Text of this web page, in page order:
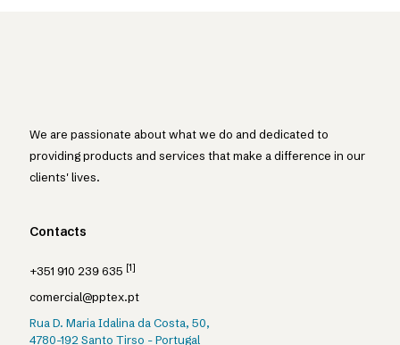
We are passionate about what we do and dedicated to
providing products and services that make a difference in our
clients' lives.
Contacts
+351 910 239 635 [1]
comercial@pptex.pt
Rua D. Maria Idalina da Costa, 50,
4780-192 Santo Tirso - Portugal